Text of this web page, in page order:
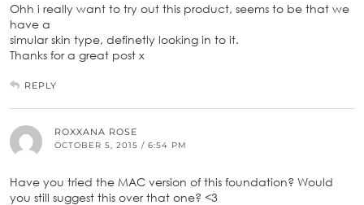
Ohh i really want to try out this product, seems to be that we
have a
simular skin type, definetly looking in to it.
Thanks for a great post x
REPLY
ROXXANA ROSE
OCTOBER 5, 2015 / 6:54 PM
Have you tried the MAC version of this foundation? Would
you still suggest this over that one? <3